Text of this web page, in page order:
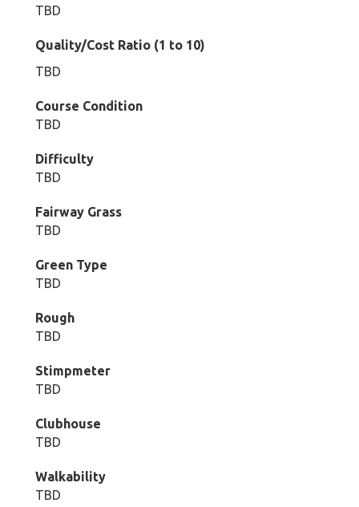
TBD
Quality/Cost Ratio (1 to 10)
TBD
Course Condition
TBD
Difficulty
TBD
Fairway Grass
TBD
Green Type
TBD
Rough
TBD
Stimpmeter
TBD
Clubhouse
TBD
Walkability
TBD